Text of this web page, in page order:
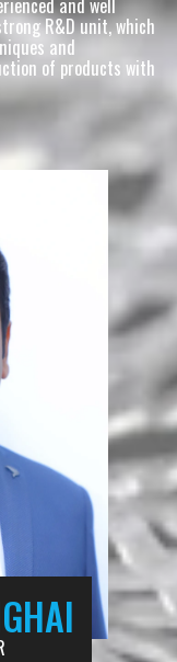
and well
R&D unit, which
and
of products with